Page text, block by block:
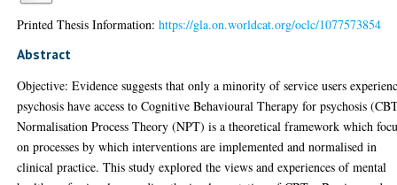
Printed Thesis Information:https://gla.on.worldcat.org/oclc/1077573854
Abstract
Objective: Evidence suggests that only a minority of service users
psychosis have access to Cognitive Behavioural Therapy for psychosis
Normalisation Process Theory (NPT) is a theoretical framework which
on processes by which interventions are implemented and normalised in
clinical practice. This study explored the views and experiences of mental